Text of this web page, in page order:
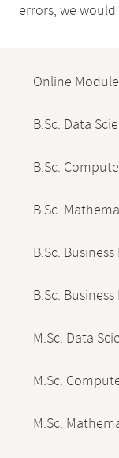
errors, we
Navigation
Online
B.Sc. Data
B.Sc.
B.Sc.
B.Sc.
B.Sc.
M.Sc. Data
M.Sc.
M.Sc.